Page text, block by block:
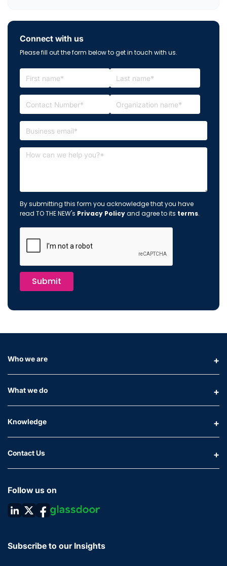
Connect with us
Please fill out the form below to get in touch with us.
By submitting this form you acknowledge that you have
read TO THE NEW's Privacy Policyand agree to its terms.
Submit
Who we are
What we do
Knowledge
Contact Us
Follow us on
Subscribe to our Insights